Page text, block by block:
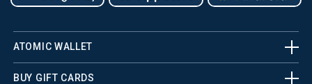
ATOMIC WALLET
BUY GIFT CARDS